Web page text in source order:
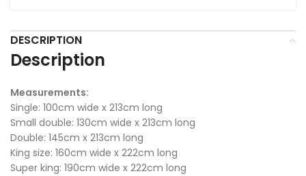
DESCRIPTION
Description
Measurements:
Single: 100cm wide x 213cm long
Small double: 130cm wide x 213cm long
Double: 145cm x 213cm long
King size: 160cm wide x 222cm long
Super king: 190cm wide x 222cm long